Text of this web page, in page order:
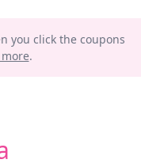
you click the coupons
.